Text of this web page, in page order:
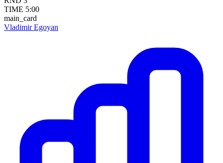
TIME 5:00
main_card
Vladimir Egoyan